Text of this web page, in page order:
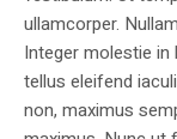
ullamcorper.
Integer molestie
tellus eleifend
non, maximus